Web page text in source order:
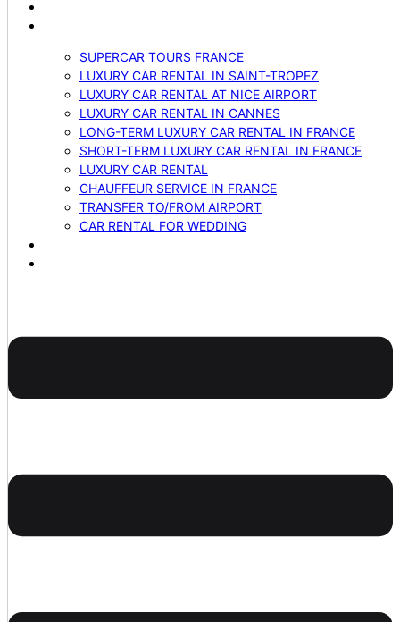
SUPERCAR TOURS FRANCE
LUXURY CAR RENTAL IN SAINT-TROPEZ
LUXURY CAR RENTAL AT NICE AIRPORT
LUXURY CAR RENTAL IN CANNES
LONG-TERM LUXURY CAR RENTAL IN FRANCE
SHORT-TERM LUXURY CAR RENTAL IN FRANCE
LUXURY CAR RENTAL
CHAUFFEUR SERVICE IN FRANCE
TRANSFER TO/FROM AIRPORT
CAR RENTAL FOR WEDDING